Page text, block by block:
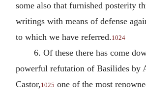
some also that furnished posterity
writings with means of defense
to which we have referred.1024
6. Of these there has come
powerful refutation of Basilides by
Castor, 1025 one of the most